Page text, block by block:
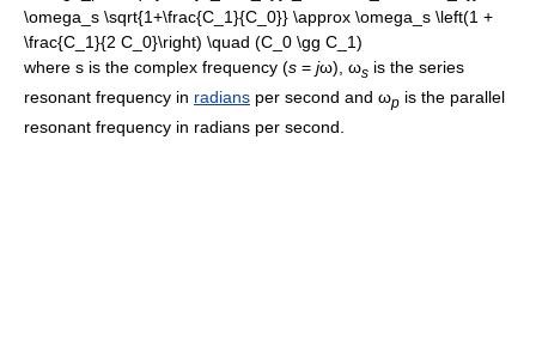
where s is the complex frequency (s = jω), ωs is the series
resonant frequency in radians per second and ωp is the parallel
resonant frequency in radians per second.